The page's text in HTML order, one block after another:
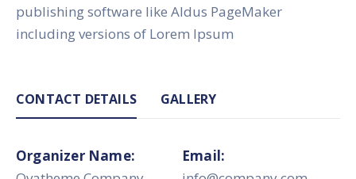
publishing software like Aldus PageMaker
including versions of Lorem Ipsum
CONTACT DETAILS GALLERY
Organizer Name:
Email: